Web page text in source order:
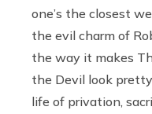
one’s the closest
the evil charm of
the way it makes
the Devil look
life of privation,